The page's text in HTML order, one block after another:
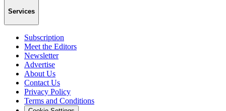
Services
Subscription
Meet the Editors
Newsletter
Advertise
About Us
Contact Us
Privacy Policy
Terms and Conditions